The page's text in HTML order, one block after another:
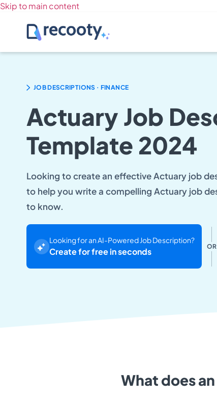
Skip to main content
JOB DESCRIPTIONS . FINANCE
Actuary Job
Template 2024
Looking to create an effective Actuary job
to help you write a compelling Actuary job
to know.
Looking for an AI-Powered Job Description?
Create for free in seconds OR
What does